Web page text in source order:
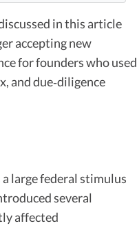
in this article
accepting new
for founders who used
and due‑diligence
large federal stimulus
several
affected